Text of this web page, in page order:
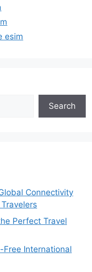
esim
Search
Connectivity
Perfect Travel
Free International